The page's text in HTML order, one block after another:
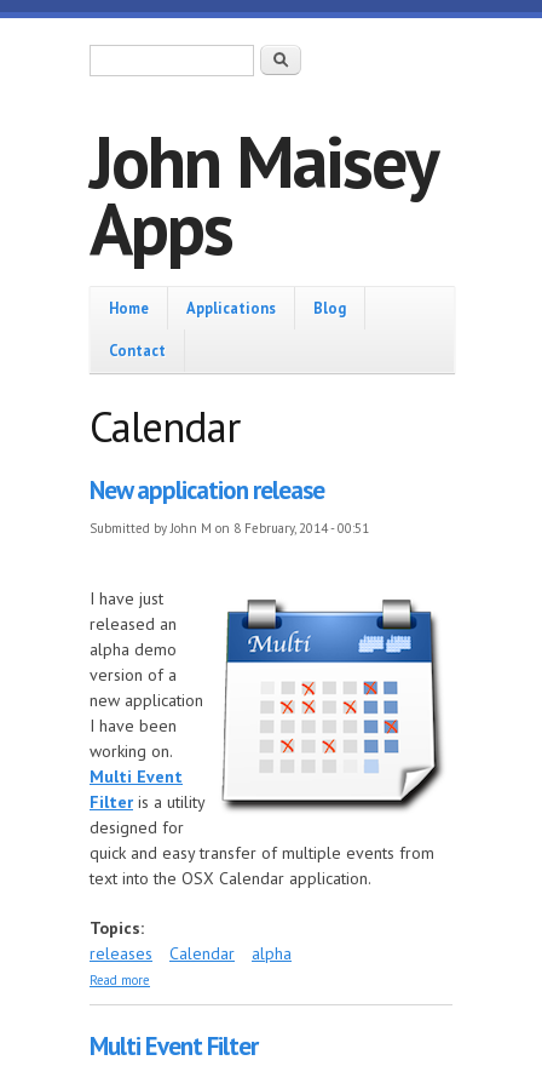
Skip to main content
Search
John Maisey
Apps
Home
Home Applications Blog
Contact
Calendar
New application release
Submitted byJohn M on 8 February, 2014 - 00:51
I have just
released an
alpha demo
version of a
new application
I have been
working on.
Multi Event
Filter is a utility
designed for
quick and easy transfer of multiple events from
text into the OSX Calendar application.
Topics:
releases
Calendar alpha
Read more
Multi Event Filter